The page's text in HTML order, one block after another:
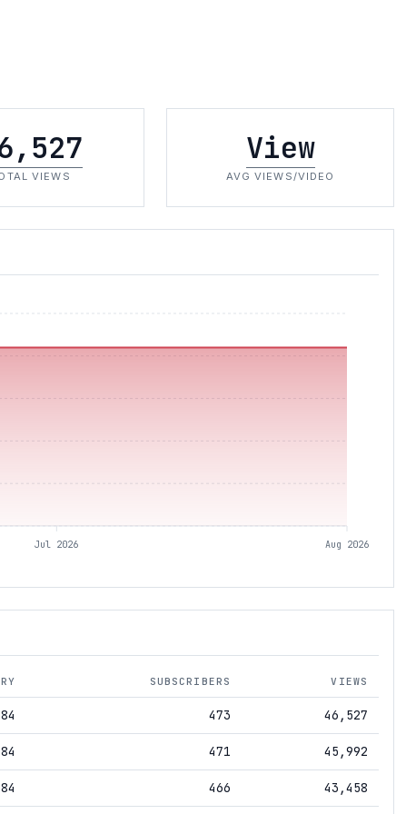
VIEWS
View
AVG VIEWS/VIDEO
Jul 2026 Aug 2026
SUBSCRIBERS VIEWS
84 473 46,527
84 471 45,992
84 466 43,458